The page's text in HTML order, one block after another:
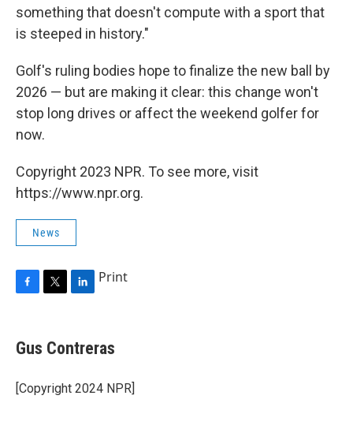
something that doesn't compute with a sport that
is steeped in history."
Golf's ruling bodies hope to finalize the new ball by
2026 — but are making it clear: this change won't
stop long drives or affect the weekend golfer for
now.
Copyright 2023 NPR. To see more, visit
https://www.npr.org.
News
e
b
o
k
r
k
e
I
Print
Gus Contreras
[Copyright 2024 NPR]